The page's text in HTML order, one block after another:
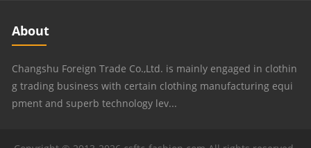
About
Changshu Foreign Trade Co.,Ltd. is mainly engaged in clothin
g trading business with certain clothing manufacturing equi
pment and superb technology lev...